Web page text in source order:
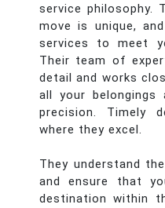
service philosophy.
move is unique,
services to meet
Their team of
detail and works
all your belongings
precision. Timely
where they excel.
They understand
and ensure that
destination within